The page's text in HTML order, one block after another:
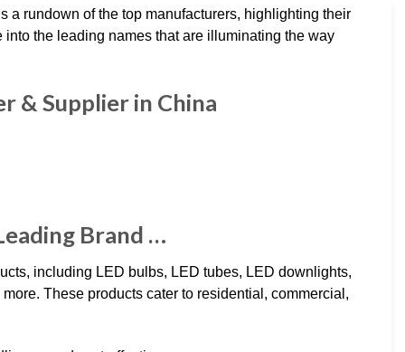
a rundown of the top manufacturers, highlighting their
the leading names that are illuminating the way
& Supplier in China
Brand …
including LED bulbs, LED tubes, LED downlights,
These products cater to residential, commercial,